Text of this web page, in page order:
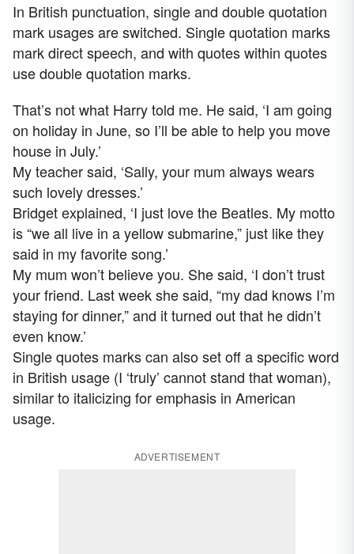
In British punctuation, single and double quotation
mark usages are switched. Single quotation marks
mark direct speech, and with quotes within quotes
use double quotation marks.
That’s not what Harry told me. He said, ‘I am going
on holiday in June, so I’ll be able to help you move
house in July.’
My teacher said, ‘Sally, your mum always wears
such lovely dresses.’
Bridget explained, ‘I just love the Beatles. My motto
is “we all live in a yellow submarine,” just like they
said in my favorite song.’
My mum won’t believe you. She said, ‘I don’t trust
your friend. Last week she said, “my dad knows I’m
staying for dinner,” and it turned out that he didn’t
even know.’
Single quotes marks can also set off a specific word
in British usage (I ‘truly’ cannot stand that woman),
similar to italicizing for emphasis in American
usage.
ADVERTISEMENT